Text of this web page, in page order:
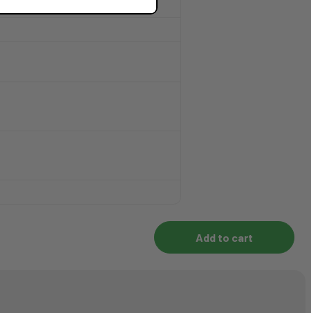
Add to cart